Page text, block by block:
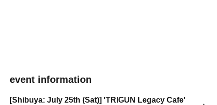
event information
[Shibuya: July 25th (Sat)] 'TRIGUN Legacy Cafe'